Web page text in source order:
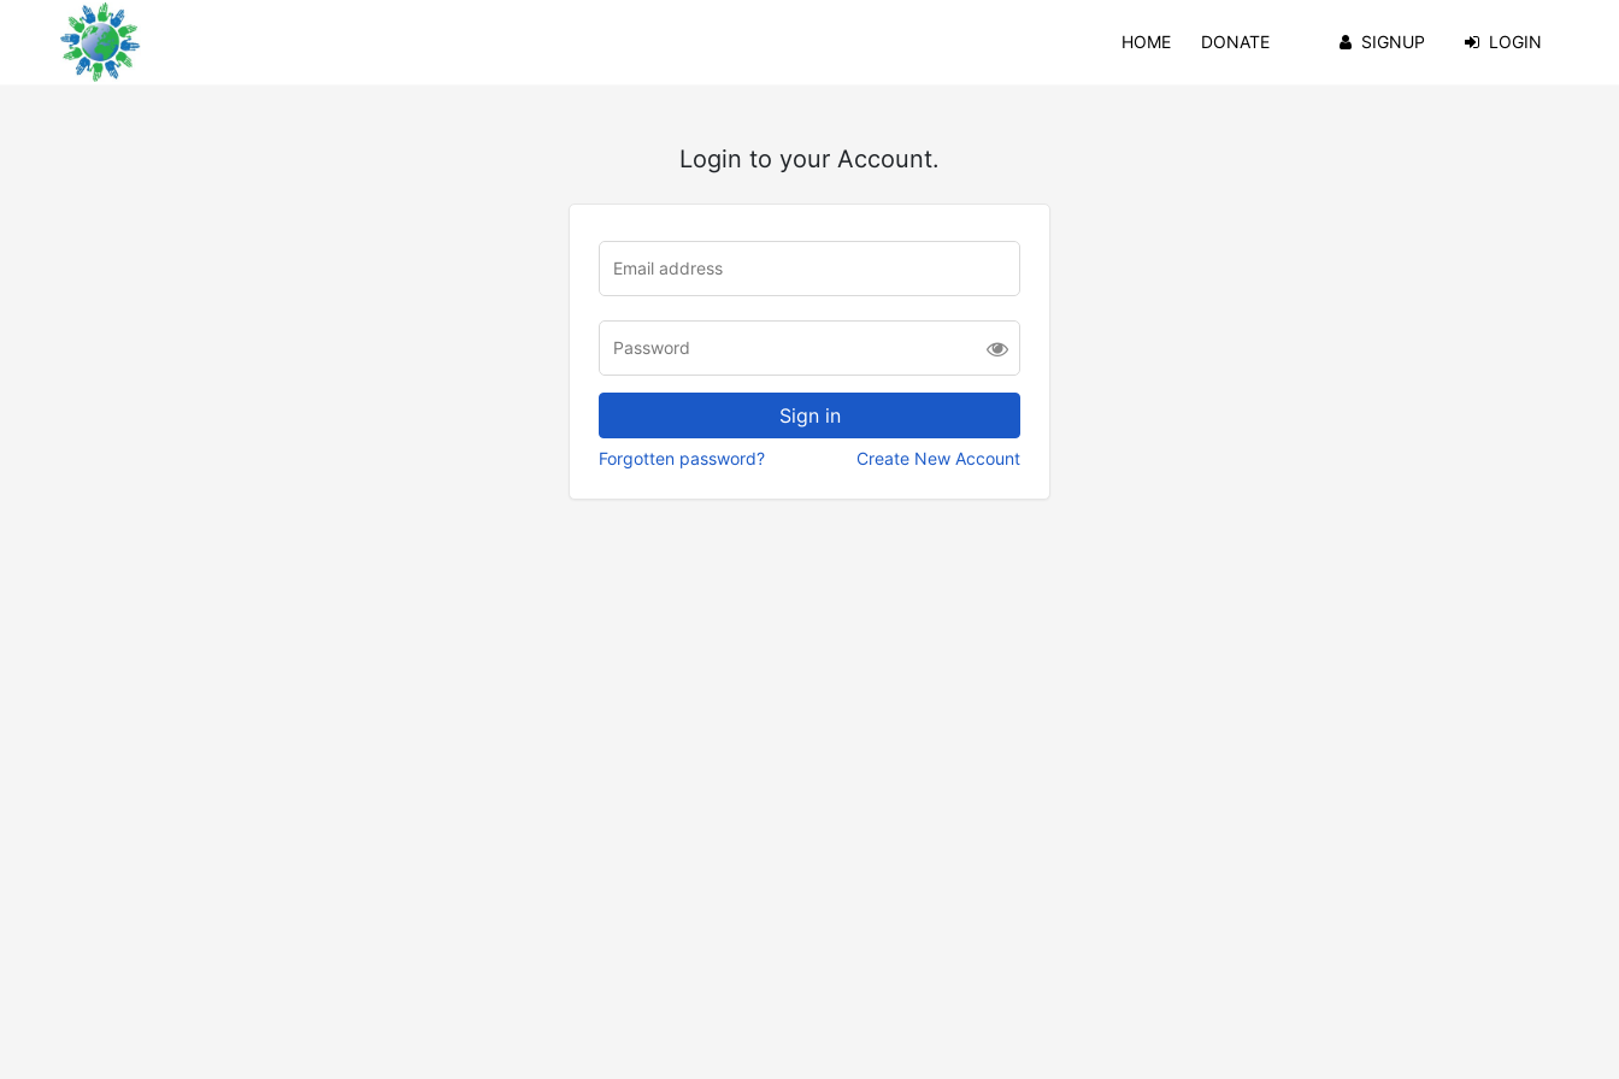
HOME DONATE SIGNUP LOGIN
Login to your Account.
Forgotten password? Create New Account